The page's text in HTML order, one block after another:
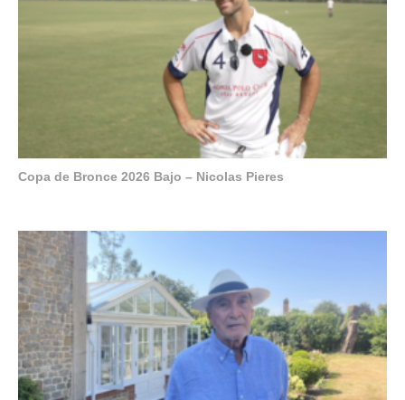
Copa de Bronce 2026 Bajo – Nicolas Pieres